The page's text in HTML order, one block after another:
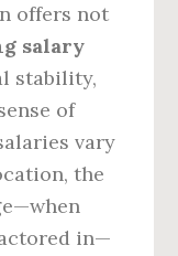
offers not
salary
stability,
of
vary
the
in—